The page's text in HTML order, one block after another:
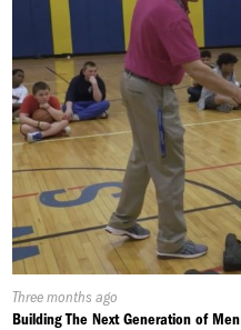
Published
On:
Three months ago
Building The Next Generation of Men